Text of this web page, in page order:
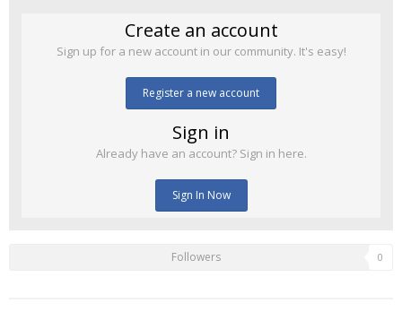
Create an account
Sign up for a new account in our community. It's easy!
Register a new account
Sign in
Already have an account? Sign in here.
Sign In Now
Followers 0